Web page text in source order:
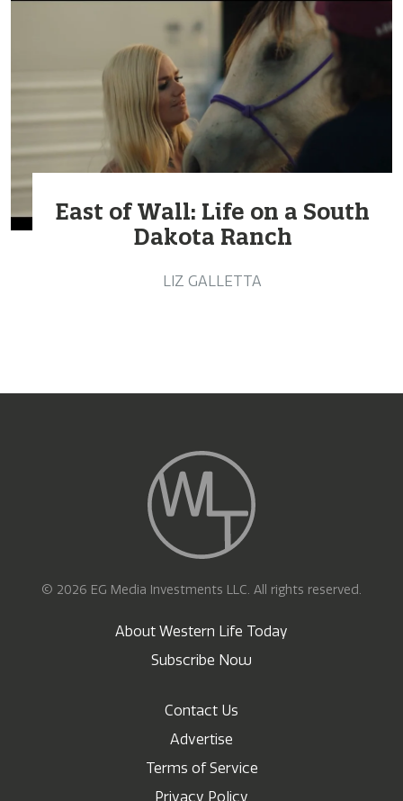
East of Wall: Life on a South
Dakota Ranch
LIZ GALLETTA
© 2026 EG Media Investments LLC. All rights reserved.
About Western Life Today
Subscribe Now
Contact Us
Advertise
Terms of Service
Privacy Policy